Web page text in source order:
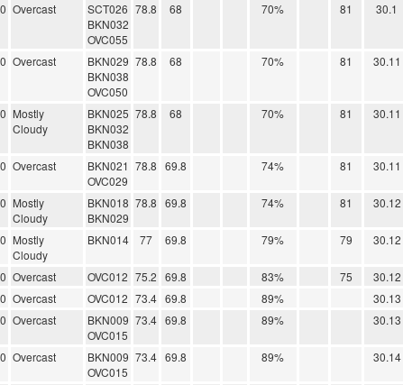
Overcast
SCT026
BKN032
OVC055
78.8 68 70% 81 30.1
Overcast
BKN029
BKN038
OVC050
78.8 68 70% 81 30.11
Mostly
Cloudy
BKN025
BKN032
BKN038
78.8 68 70% 81 30.11
Overcast
BKN021
OVC029
78.8 69.8 74% 81 30.11
Mostly
Cloudy
BKN018
BKN029
78.8 69.8 74% 81 30.12
Mostly
Cloudy
BKN014 77 69.8 79% 79 30.12
Overcast OVC012 75.2 69.8 83% 75 30.12
Overcast OVC012 73.4 69.8 89% 30.13
Overcast
BKN009
OVC015
73.4 69.8 89% 30.13
Overcast
BKN009
OVC015
73.4 69.8 89% 30.14